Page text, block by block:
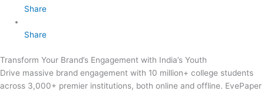
Share
Share
Transform Your Brand’s Engagement with India’s Youth
Drive massive brand engagement with 10 million+ college students
across 3,000+ premier institutions, both online and offline. EvePaper